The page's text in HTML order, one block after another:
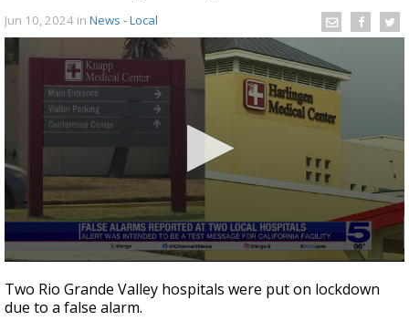
Jun 10, 2024 in News - Local
seconds
of
34
Two Rio Grande Valley hospitals were put on lockdown
due to a false alarm.